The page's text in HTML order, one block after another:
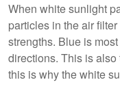
When white sunlight
particles in the air
strengths. Blue is
directions. This is
this is why the white